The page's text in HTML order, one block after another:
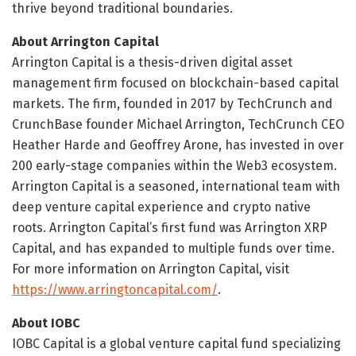
thrive beyond traditional boundaries.
About Arrington Capital
Arrington Capital is a thesis-driven digital asset
management firm focused on blockchain-based capital
markets. The firm, founded in 2017 by TechCrunch and
CrunchBase founder Michael Arrington, TechCrunch CEO
Heather Harde and Geoffrey Arone, has invested in over
200 early-stage companies within the Web3 ecosystem.
Arrington Capital is a seasoned, international team with
deep venture capital experience and crypto native
roots. Arrington Capital’s first fund was Arrington XRP
Capital, and has expanded to multiple funds over time.
For more information on Arrington Capital, visit
https://www.arringtoncapital.com/.
About IOBC
IOBC Capital is a global venture capital fund specializing